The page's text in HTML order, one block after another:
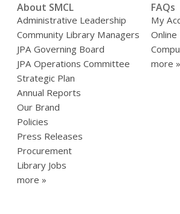
About SMCL
Administrative Leadership
Community Library Managers
JPA Governing Board
JPA Operations Committee
Strategic Plan
Annual Reports
Our Brand
Policies
Press Releases
Procurement
Library Jobs
more »
FAQs
My
Online
more »